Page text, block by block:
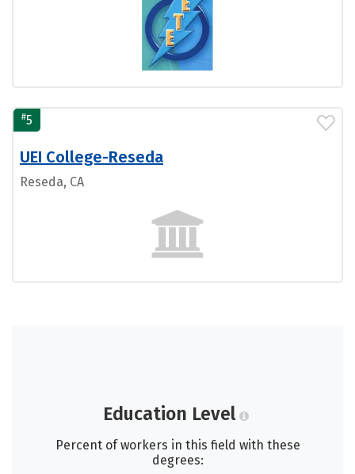
#5
UEI College-Reseda
Reseda, CA
Education Level
Percent of workers in this field with these
degrees: